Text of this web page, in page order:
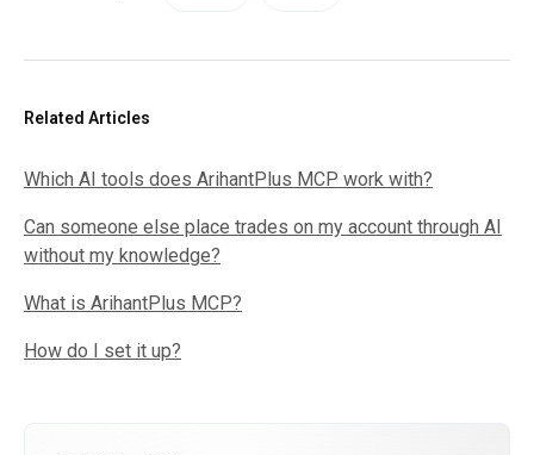
Related Articles
Which AI tools does ArihantPlus MCP work with?
Can someone else place trades on my account through AI
without my knowledge?
What is ArihantPlus MCP?
How do I set it up?